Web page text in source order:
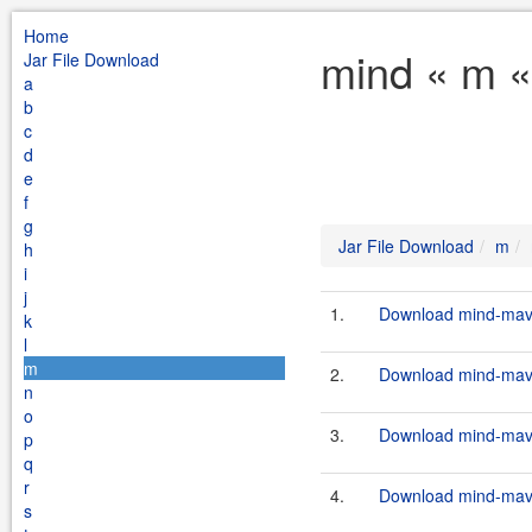
Home
Jar File Download
a
b
c
d
e
f
g
h
i
j
k
l
m
n
o
p
q
r
s
mind « m
Jar File Download m
1. Download mind-
2. Download mind-
3. Download mind-
4. Download mind-